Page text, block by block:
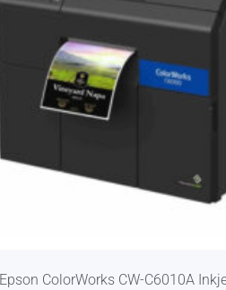
Epson ColorWorks CW-C6010A